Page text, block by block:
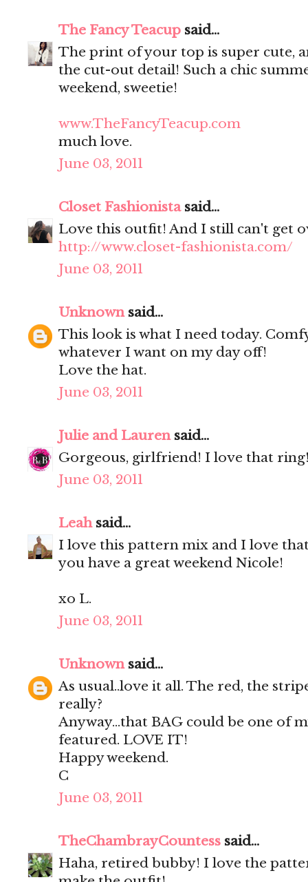
The Fancy Teacup said...
The print of your top is super cute,
the cut-out detail! Such a chic
weekend, sweetie!
www.TheFancyTeacup.com
much love.
June 03, 2011
Closet Fashionistasaid...
Love this outfit! And I still can't get
http://www.closet-fashionista.com/
June 03, 2011
Unknownsaid...
This look is what I need today.
whatever I want on my day off!
Love the hat.
June 03, 2011
Julie and Laurensaid...
Gorgeous, girlfriend! I love that
June 03, 2011
Leahsaid...
I love this pattern mix and I love
you have a great weekend Nicole!
xo L.
June 03, 2011
Unknownsaid...
As usual..love it all. The red, the
really?
Anyway...that BAG could be one of
featured. LOVE IT!
Happy weekend.
C
June 03, 2011
TheChambrayCountess said...
Haha, retired bubby! I love the